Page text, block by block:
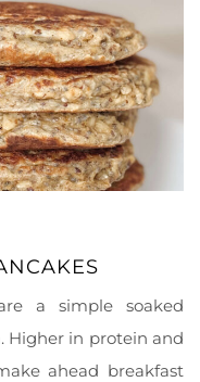
a simple soaked
Higher in protein and
ahead breakfast